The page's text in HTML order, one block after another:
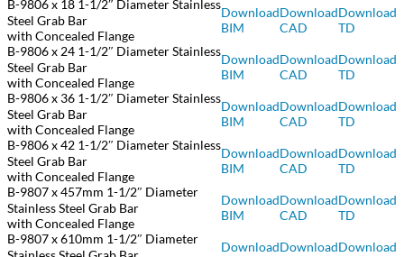
B-9806 x 18 1-1/2″ Diameter Stainless
Steel Grab Bar
with Concealed Flange
Download
BIM
Download
CAD
Download
TD
B-9806 x 24 1-1/2″ Diameter Stainless
Steel Grab Bar
with Concealed Flange
Download
BIM
Download
CAD
Download
TD
B-9806 x 36 1-1/2″ Diameter Stainless
Steel Grab Bar
with Concealed Flange
Download
BIM
Download
CAD
Download
TD
B-9806 x 42 1-1/2″ Diameter Stainless
Steel Grab Bar
with Concealed Flange
Download
BIM
Download
CAD
Download
TD
B-9807 x 457mm 1-1/2″ Diameter
Stainless Steel Grab Bar
with Concealed Flange
Download
BIM
Download
CAD
Download
TD
B-9807 x 610mm 1-1/2″ Diameter
DownloadDownloadDownload